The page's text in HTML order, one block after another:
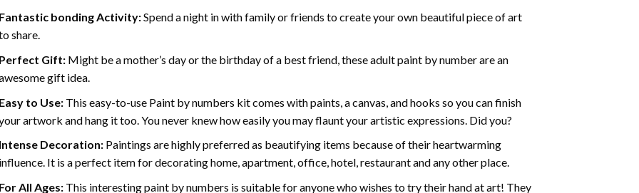
bonding Activity:Spend a night in with family or friends to create your own beautiful piece of art
share.
Gift: Might be a mother’s day or the birthday of a best friend, theseadult paint by numberare an
gift idea.
to Use: This easy-to-use Paint by numbers kitcomes with paints, a canvas, and hooks so you can finish
artwork and hang it too. You never knew how easily you may flaunt your artistic expressions. Did you?
Decoration: Paintings are highly preferred as beautifying items because of their heartwarming
It is a perfect item for decorating home, apartment, office, hotel, restaurant and any other place.
All Ages: This interestingpaint by numbers is suitable for anyone who wishes to try their hand at art! They